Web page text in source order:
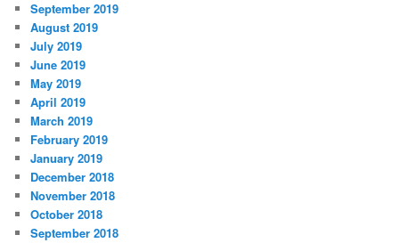
September 2019
August 2019
July 2019
June 2019
May 2019
April 2019
March 2019
February 2019
January 2019
December 2018
November 2018
October 2018
September 2018